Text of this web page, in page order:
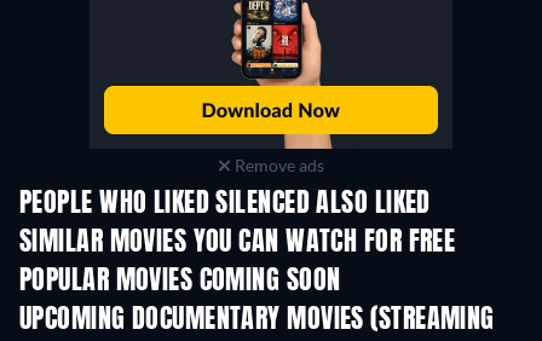
Remove ads
PEOPLE WHO LIKED SILENCED ALSO LIKED
SIMILAR MOVIES YOU CAN WATCH FOR FREE
POPULAR MOVIES COMING SOON
UPCOMING DOCUMENTARY MOVIES (STREAMING